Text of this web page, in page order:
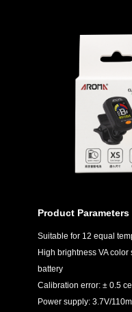
Product Parameters
Suitable for 12 equal
High brightness VA
battery
Calibration error: ± 0.5
Power supply: 3.7V/